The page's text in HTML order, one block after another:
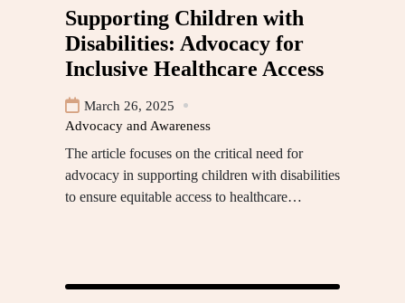
Supporting Children with
Disabilities: Advocacy for
Inclusive Healthcare Access
March 26, 2025
Advocacy and Awareness
The article focuses on the critical need for
advocacy in supporting children with disabilities
to ensure equitable access to healthcare…